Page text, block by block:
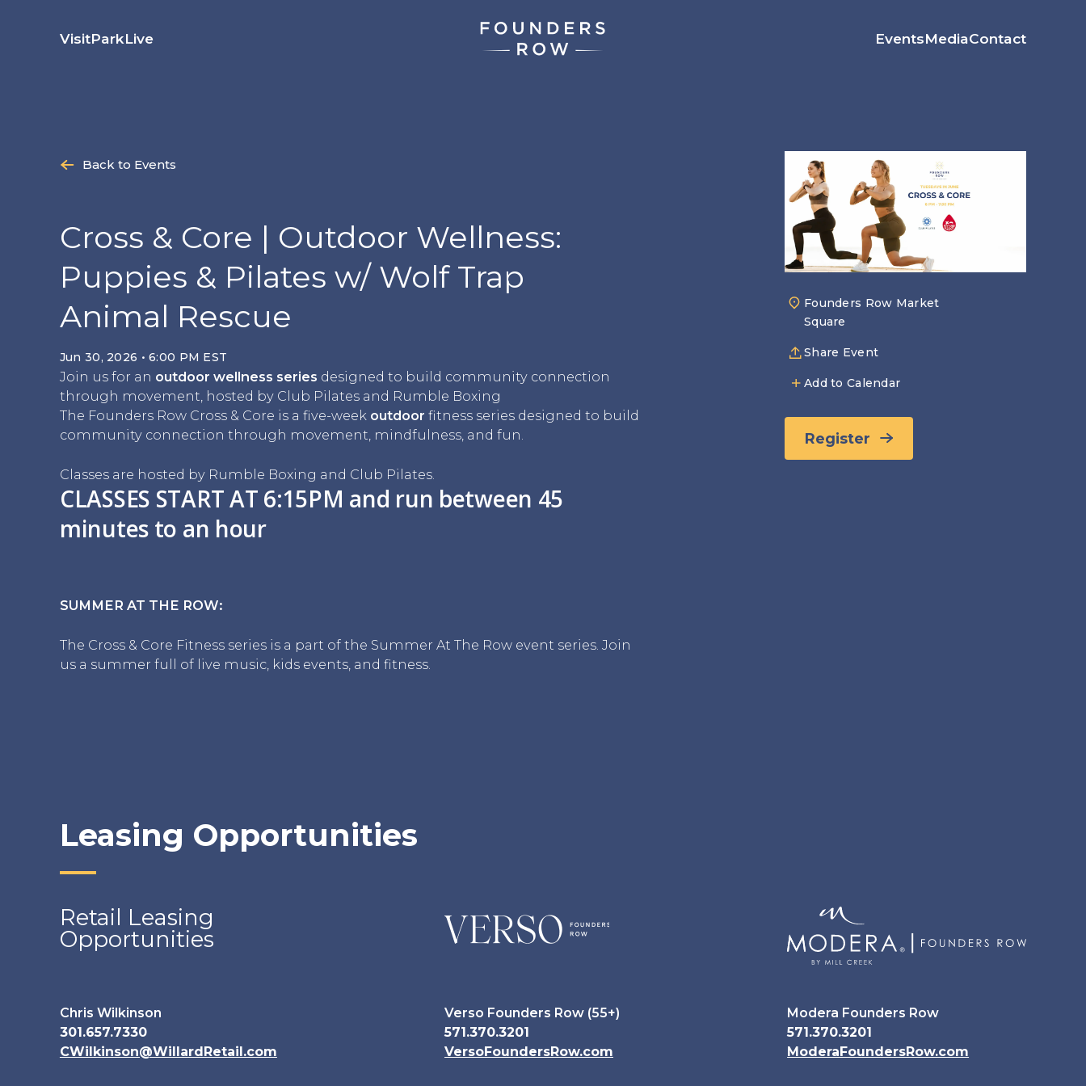
VisitParkLive EventsMediaContact
Back to Events
Cross & Core | Outdoor Wellness:
Puppies & Pilates w/ Wolf Trap
Animal Rescue
Jun 30, 2026 • 6:00 PM EST
Join us for an outdoor wellness series designed to build community connection
through movement, hosted by Club Pilates and Rumble Boxing
The Founders Row Cross & Core is a five-week outdoor fitness series designed to build
community connection through movement, mindfulness, and fun.
Classes are hosted by Rumble Boxing and Club Pilates.
CLASSES START AT 6:15PM and run between 45
minutes to an hour
SUMMER AT THE ROW:
The Cross & Core Fitness series is a part of the Summer At The Row event series. Join
us a summer full of live music, kids events, and fitness.
Founders Row Market
Square
Share Event
Add to Calendar
Register
Leasing Opportunities
Retail Leasing
Opportunities
Chris Wilkinson
301.657.7330
CWilkinson@WillardRetail.com
Verso Founders Row (55+)
571.370.3201
VersoFoundersRow.com
Modera Founders Row
571.370.3201
ModeraFoundersRow.com